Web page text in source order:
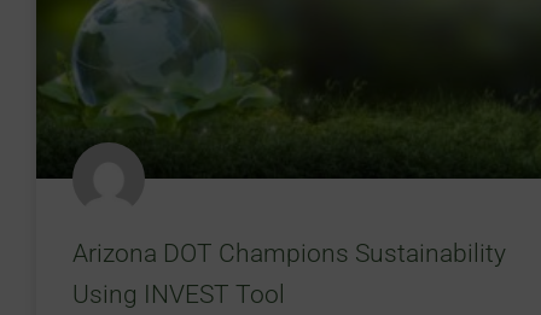
Arizona DOT Champions Sustainability
Using INVEST Tool